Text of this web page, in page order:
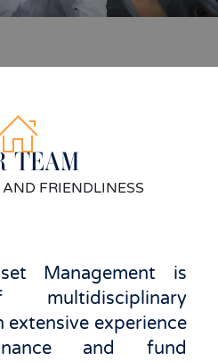
TEAM
FRIENDLINESS
Management is
extensive experience
and fund